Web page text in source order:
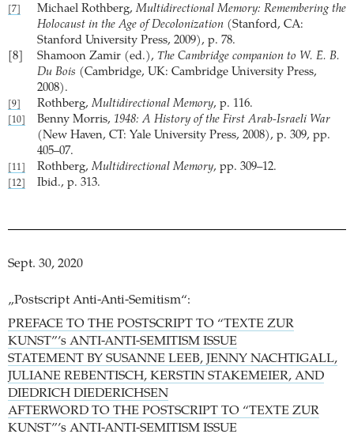
[7] Michael Rothberg, Multidirectional Memory: Remembering the
Holocaust in the Age of Decolonization (Stanford, CA:
Stanford University Press, 2009), p. 78.
[8]
Shamoon Zamir (ed.), The Cambridge companion to W. E. B.
Du Bois (Cambridge, UK: Cambridge University Press,
2008).
[9] Rothberg, Multidirectional Memory, p. 116.
[10] Benny Morris, 1948: A History of the First Arab-Israeli War
(New Haven, CT: Yale University Press, 2008), p. 309, pp.
405–07.
[11] Rothberg, Multidirectional Memory, pp. 309–12.
[12] Ibid., p. 313.
Sept. 30, 2020
„Postscript Anti-Anti-Semitism“:
PREFACE TO THE POSTSCRIPT TO “TEXTE ZUR
KUNST”’s ANTI-ANTI-SEMITISM ISSUE
STATEMENT BY SUSANNE LEEB, JENNY NACHTIGALL,
JULIANE REBENTISCH, KERSTIN STAKEMEIER, AND
DIEDRICH DIEDERICHSEN
AFTERWORD TO THE POSTSCRIPT TO “TEXTE ZUR
KUNST”’s ANTI-ANTI-SEMITISM ISSUE